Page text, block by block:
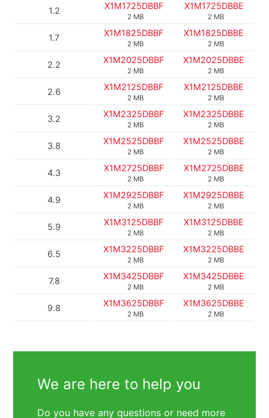
1.2 X1M1725DBBF
2 MB
X1M1725DBBE
2 MB
1.7 X1M1825DBBF
2 MB
X1M1825DBBE
2 MB
2.2 X1M2025DBBF
2 MB
X1M2025DBBE
2 MB
2.6 X1M2125DBBF
2 MB
X1M2125DBBE
2 MB
3.2 X1M2325DBBF
2 MB
X1M2325DBBE
2 MB
3.8 X1M2525DBBF
2 MB
X1M2525DBBE
2 MB
4.3 X1M2725DBBF
2 MB
X1M2725DBBE
2 MB
4.9 X1M2925DBBF
2 MB
X1M2925DBBE
2 MB
5.9 X1M3125DBBF
2 MB
X1M3125DBBE
2 MB
6.5 X1M3225DBBF
2 MB
X1M3225DBBE
2 MB
7.8 X1M3425DBBF
2 MB
X1M3425DBBE
2 MB
9.8 X1M3625DBBF
2 MB
X1M3625DBBE
2 MB
We are here to help you
Do you have any questions or need more